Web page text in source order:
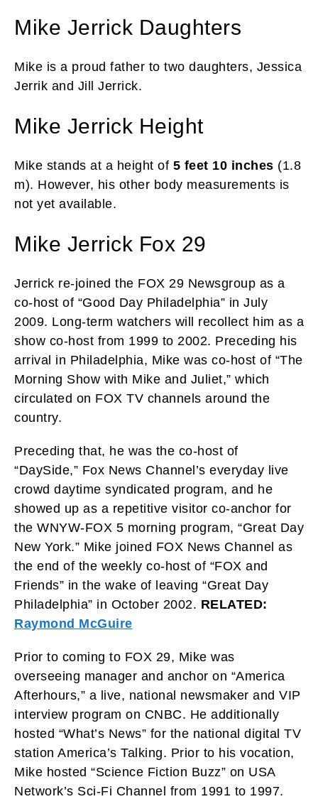
Mike Jerrick Daughters
Mike is a proud father to two daughters, Jessica
Jerrik and Jill Jerrick.
Mike Jerrick Height
Mike stands at a height of 5 feet 10 inches (1.8
m). However, his other body measurements is
not yet available.
Mike Jerrick Fox 29
Jerrick re-joined the FOX 29 Newsgroup as a
co-host of “Good Day Philadelphia” in July
2009. Long-term watchers will recollect him as a
show co-host from 1999 to 2002. Preceding his
arrival in Philadelphia, Mike was co-host of “The
Morning Show with Mike and Juliet,” which
circulated on FOX TV channels around the
country.
Preceding that, he was the co-host of
“DaySide,” Fox News Channel’s everyday live
crowd daytime syndicated program, and he
showed up as a repetitive visitor co-anchor for
the WNYW-FOX 5 morning program, “Great Day
New York.” Mike joined FOX News Channel as
the end of the weekly co-host of “FOX and
Friends” in the wake of leaving “Great Day
Philadelphia” in October 2002. RELATED:
Raymond McGuire
Prior to coming to FOX 29, Mike was
overseeing manager and anchor on “America
Afterhours,” a live, national newsmaker and VIP
interview program on CNBC. He additionally
hosted “What’s News” for the national digital TV
station America’s Talking. Prior to his vocation,
Mike hosted “Science Fiction Buzz” on USA
Network’s Sci-Fi Channel from 1991 to 1997.